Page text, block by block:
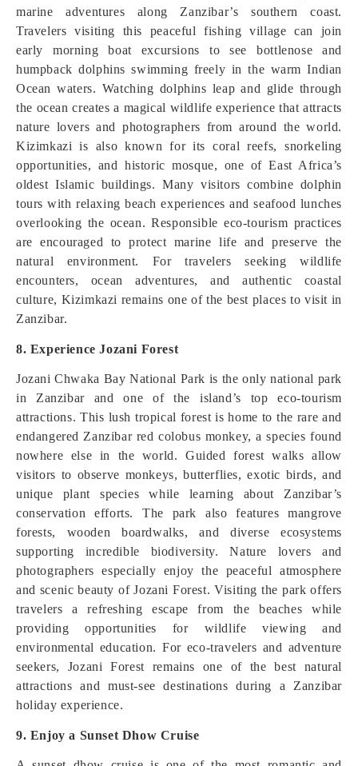
marine adventures along Zanzibar’s southern coast.
Travelers visiting this peaceful fishing village can join
early morning boat excursions to see bottlenose and
humpback dolphins swimming freely in the warm Indian
Ocean waters. Watching dolphins leap and glide through
the ocean creates a magical wildlife experience that attracts
nature lovers and photographers from around the world.
Kizimkazi is also known for its coral reefs, snorkeling
opportunities, and historic mosque, one of East Africa’s
oldest Islamic buildings. Many visitors combine dolphin
tours with relaxing beach experiences and seafood lunches
overlooking the ocean. Responsible eco-tourism practices
are encouraged to protect marine life and preserve the
natural environment. For travelers seeking wildlife
encounters, ocean adventures, and authentic coastal
culture, Kizimkazi remains one of the best places to visit in
Zanzibar.
8. Experience Jozani Forest
Jozani Chwaka Bay National Park is the only national park
in Zanzibar and one of the island’s top eco-tourism
attractions. This lush tropical forest is home to the rare and
endangered Zanzibar red colobus monkey, a species found
nowhere else in the world. Guided forest walks allow
visitors to observe monkeys, butterflies, exotic birds, and
unique plant species while learning about Zanzibar’s
conservation efforts. The park also features mangrove
forests, wooden boardwalks, and diverse ecosystems
supporting incredible biodiversity. Nature lovers and
photographers especially enjoy the peaceful atmosphere
and scenic beauty of Jozani Forest. Visiting the park offers
travelers a refreshing escape from the beaches while
providing opportunities for wildlife viewing and
environmental education. For eco-travelers and adventure
seekers, Jozani Forest remains one of the best natural
attractions and must-see destinations during a Zanzibar
holiday experience.
9. Enjoy a Sunset Dhow Cruise